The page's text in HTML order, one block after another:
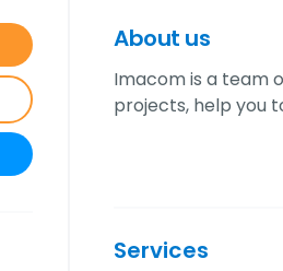
About us
Imacom is a team
projects, help you
Services